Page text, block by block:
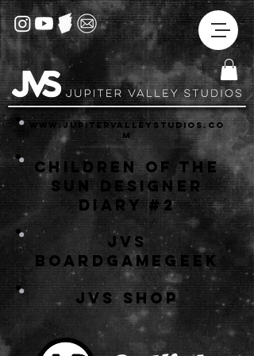
www.jupitervalleystudios.co
m
Children of the
Sun Designer
Diary #2
JVS
BoardGameGeek
JVSShop